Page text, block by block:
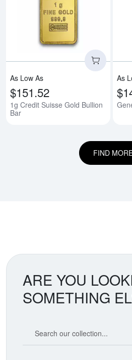
As Low As
$151.52
1g Credit Suisse Gold Bullion
Bar
As
FIND
ARE YOU
SOMETHING